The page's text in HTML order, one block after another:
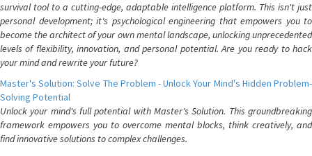
survival tool to a cutting-edge, adaptable intelligence platform. This isn't just
personal development; it's psychological engineering that empowers you to
become the architect of your own mental landscape, unlocking unprecedented
levels of flexibility, innovation, and personal potential. Are you ready to hack
your mind and rewrite your future?
Master's Solution: Solve The Problem - Unlock Your Mind's Hidden Problem-
Solving Potential
Unlock your mind's full potential with Master's Solution. This groundbreaking
framework empowers you to overcome mental blocks, think creatively, and
find innovative solutions to complex challenges.